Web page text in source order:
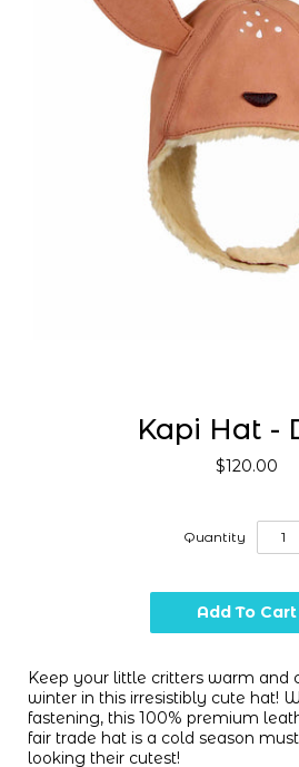
Kapi Hat -
$120.00
Quantity
Keep your little critters warm and
winter in this irresistibly cute hat!
fastening, this 100% premium
fair trade hat is a cold season
looking their cutest!